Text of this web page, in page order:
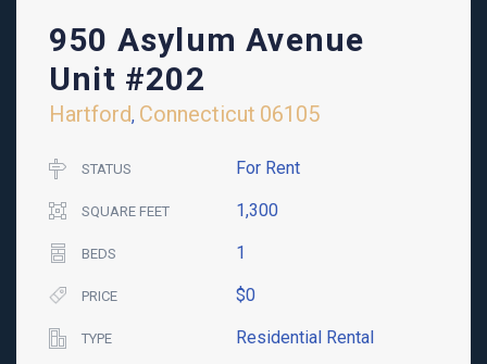
950 Asylum Avenue
Unit #202
Hartford, Connecticut 06105
STATUS For Rent
SQUARE FEET 1,300
BEDS 1
PRICE $0
TYPE Residential Rental